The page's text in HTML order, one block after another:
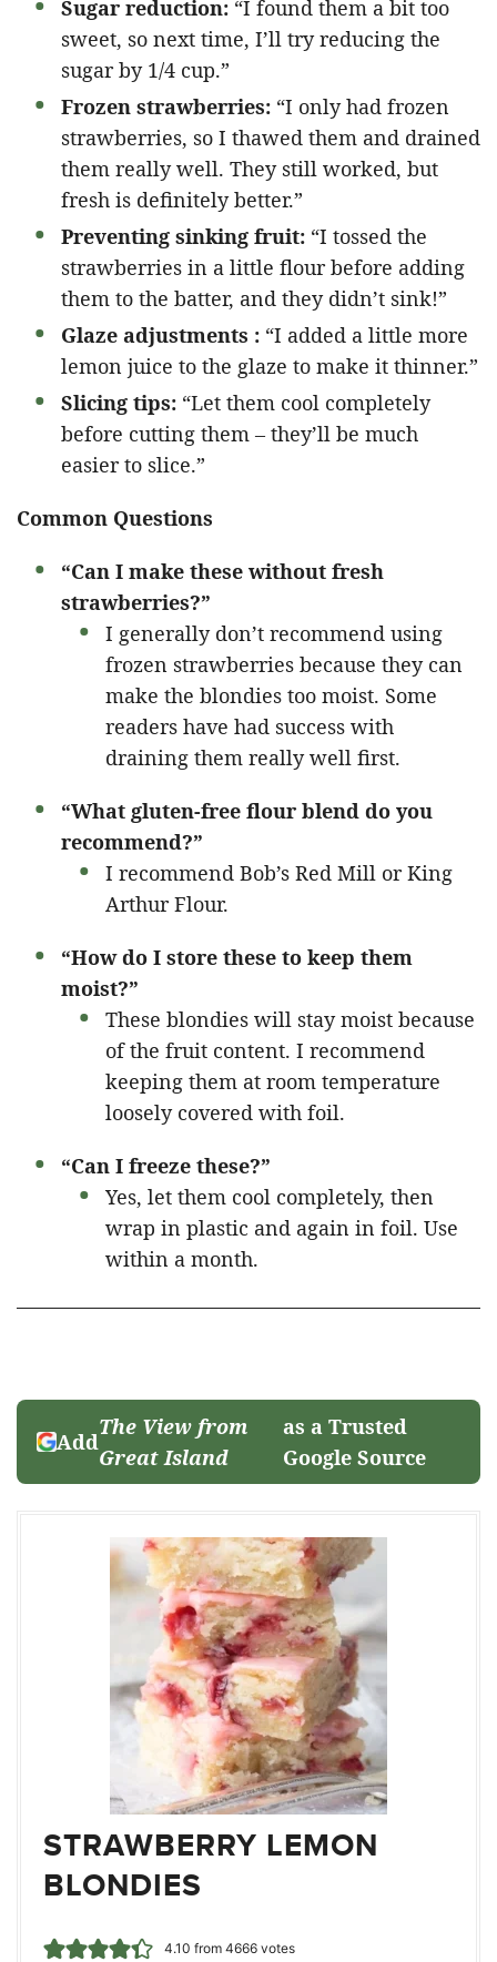
Sugar reduction: “I found them a bit too
sweet, so next time, I’ll try reducing the
sugar by 1/4 cup.”
Frozen strawberries: “I only had frozen
strawberries, so I thawed them and drained
them really well. They still worked, but
fresh is definitely better.”
Preventing sinking fruit: “I tossed the
strawberries in a little flour before adding
them to the batter, and they didn’t sink!”
Glaze adjustments : “I added a little more
lemon juice to the glaze to make it thinner.”
Slicing tips: “Let them cool completely
before cutting them – they’ll be much
easier to slice.”
Common Questions
“Can I make these without fresh
strawberries?”
I generally don’t recommend using
frozen strawberries because they can
make the blondies too moist. Some
readers have had success with
draining them really well first.
“What gluten-free flour blend do you
recommend?”
I recommend Bob’s Red Mill or King
Arthur Flour.
“How do I store these to keep them
moist?”
These blondies will stay moist because
of the fruit content. I recommend
keeping them at room temperature
loosely covered with foil.
“Can I freeze these?”
Yes, let them cool completely, then
wrap in plastic and again in foil. Use
within a month.
Add
The View from
Great Island
as a Trusted
Google Source
STRAWBERRY LEMON
BLONDIES
4.10 from 4666votes